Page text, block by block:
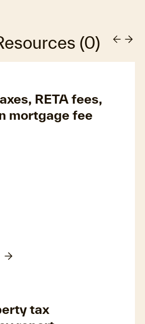
(0)
RETA fees,
mortgage fee
tax